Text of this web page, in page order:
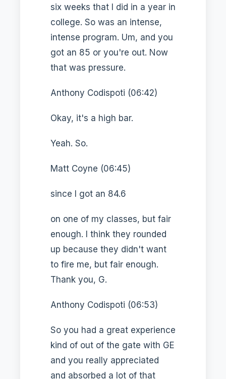
six weeks that I did in a year in
college. So was an intense,
intense program. Um, and you
got an 85 or you're out. Now
that was pressure.
Anthony Codispoti (06:42)
Okay, it's a high bar.
Yeah. So.
Matt Coyne (06:45)
since I got an 84.6
on one of my classes, but fair
enough. I think they rounded
up because they didn't want
to fire me, but fair enough.
Thank you, G.
Anthony Codispoti (06:53)
So you had a great experience
kind of out of the gate with GE
and you really appreciated
and absorbed a lot of that